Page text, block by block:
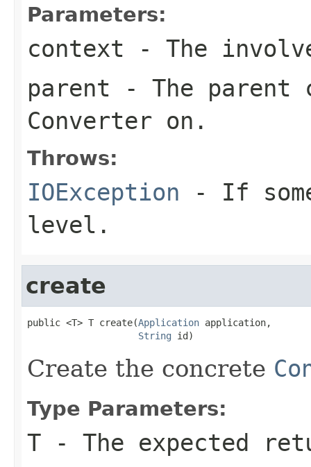
Parameters:
context - The
parent - The parent
Converter on.
Throws:
IOException - If
level.
create
public <T> T create(Application application,
String id)
Create the concrete
Type Parameters:
T - The expected